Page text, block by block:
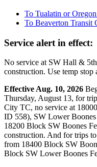
To Tualatin or
To Beaverton Transit
Service alert in effect:
No service at SW Hall &
construction. Use temp
Effective Aug. 10, 2026
Thursday, August 13, for
City TC, no service at
ID 558), SW Lower
18200 Block SW Boones
construction. And for trips
from 18400 Block SW
Block SW Lower Boones